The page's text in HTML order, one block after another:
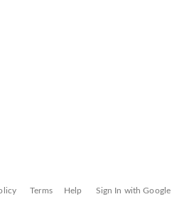
Terms Help Sign In with Google